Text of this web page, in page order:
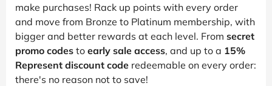
make purchases! Rack up points with every order
and move from Bronze to Platinum membership, with
bigger and better rewards at each level. From secret
promo codes to early sale access, and up to a 15%
Represent discount code redeemable on every order:
there's no reason not to save!